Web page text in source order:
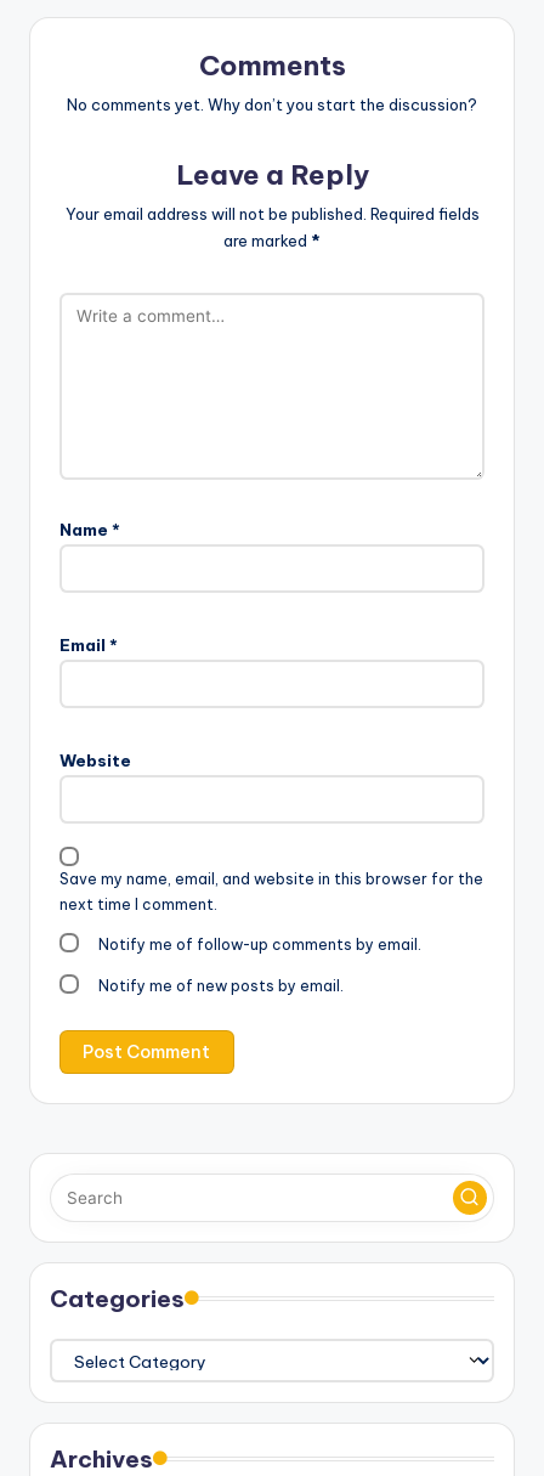
Comments
No comments yet. Why don’t you start the discussion?
Leave a Reply
Your email address will not be published. Required fields
are marked *
Name *
Email *
Website
Save my name, email, and website in this browser for the
next time I comment.
Notify me of follow-up comments by email.
Notify me of new posts by email.
Categories
Categories
Archives